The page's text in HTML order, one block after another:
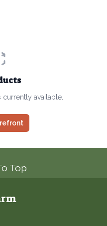
available.
Top